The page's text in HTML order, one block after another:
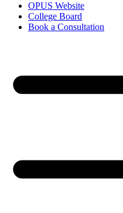
OPUS Website
College Board
Book a Consultation